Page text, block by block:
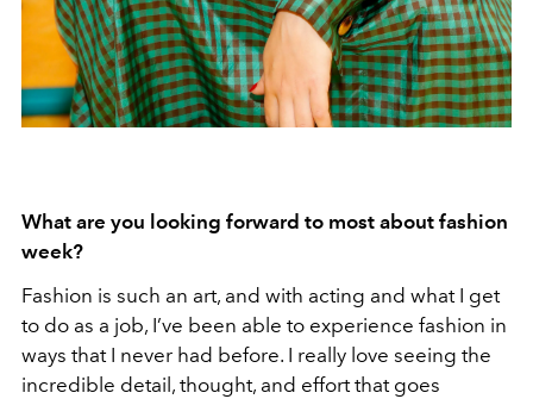
What are you looking forward to most about fashion
week?
Fashion is such an art, and with acting and what I get
to do as a job, I’ve been able to experience fashion in
ways that I never had before. I really love seeing the
incredible detail, thought, and effort that goes